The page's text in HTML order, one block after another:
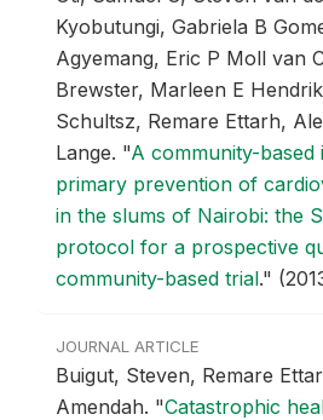
Kyobutungi, Gabriela B
Agyemang, Eric P Moll van
Brewster, Marleen E
Schultsz, Remare Ettarh,
Lange. "A community-
primary prevention of
in the slums of Nairobi: the
protocol for a prospective
community-based trial."
JOURNAL ARTICLE
Buigut, Steven, Remare
Amendah. "Catastrophic